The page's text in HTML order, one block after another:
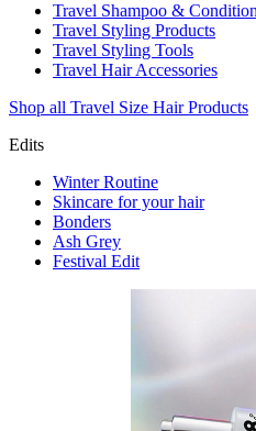
Travel Shampoo &
Travel Styling Products
Travel Styling Tools
Travel Hair Accessories
Shop all Travel Size Hair Products
Edits
Winter Routine
Skincare for your hair
Bonders
Ash Grey
Festival Edit